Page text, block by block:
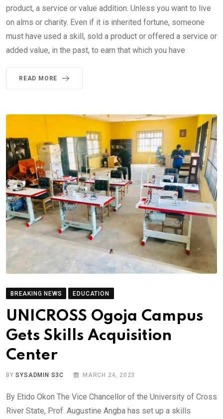
product, a service or value addition. Unless you want to live
on alms or charity. Even if it is inherited fortune, someone
must have used a skill, sold a product or offered a service or
added value, in the past, to earn that which you have
READ MORE
BREAKING NEWS EDUCATION
UNICROSS Ogoja Campus
Gets Skills Acquisition
Center
BYSYSADMIN S3C MARCH 24, 2023
By Etido Okon The Vice Chancellor of the University of Cross
River State, Prof. Augustine Angba has set up a skills